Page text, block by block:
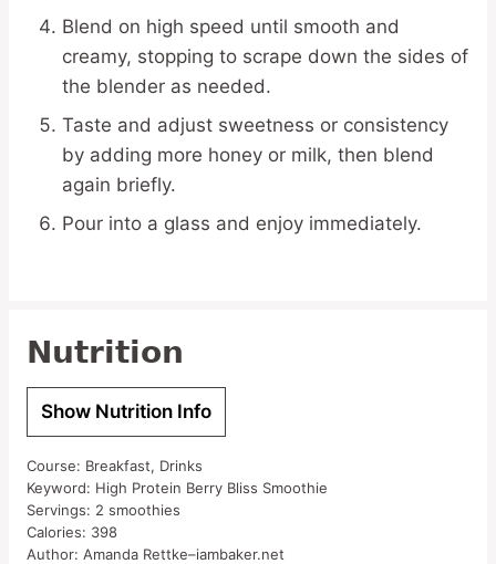
Blend on high speed until smooth and
creamy, stopping to scrape down the sides of
the blender as needed.
Taste and adjust sweetness or consistency
by adding more honey or milk, then blend
again briefly.
Pour into a glass and enjoy immediately.
Nutrition
Show Nutrition Info
Course: Breakfast, Drinks
Keyword: High Protein Berry Bliss Smoothie
Servings: 2 smoothies
Calories: 398
Author: Amanda Rettke–iambaker.net